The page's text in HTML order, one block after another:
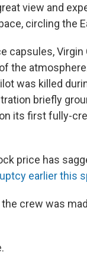
view and
circling the
capsules, Virgin
the
was killed
briefly
its first fully-
price has
earlier this
crew was